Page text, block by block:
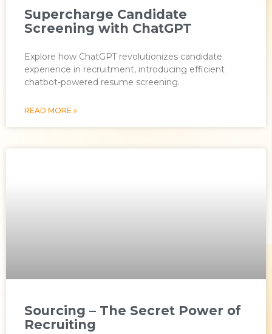
Supercharge Candidate
Screening with ChatGPT
Explore how ChatGPT revolutionizes candidate
experience in recruitment, introducing efficient
chatbot-powered resume screening.
READ MORE »
Sourcing – The Secret Power of
Recruiting